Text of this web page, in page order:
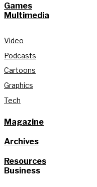
Games
Multimedia
Video
Podcasts
Cartoons
Graphics
Tech
Magazine
Archives
Resources
Business